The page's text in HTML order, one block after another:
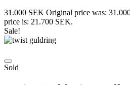
31.000SEK Original price was:
price is: 21.700 SEK.
Sale!
Sold